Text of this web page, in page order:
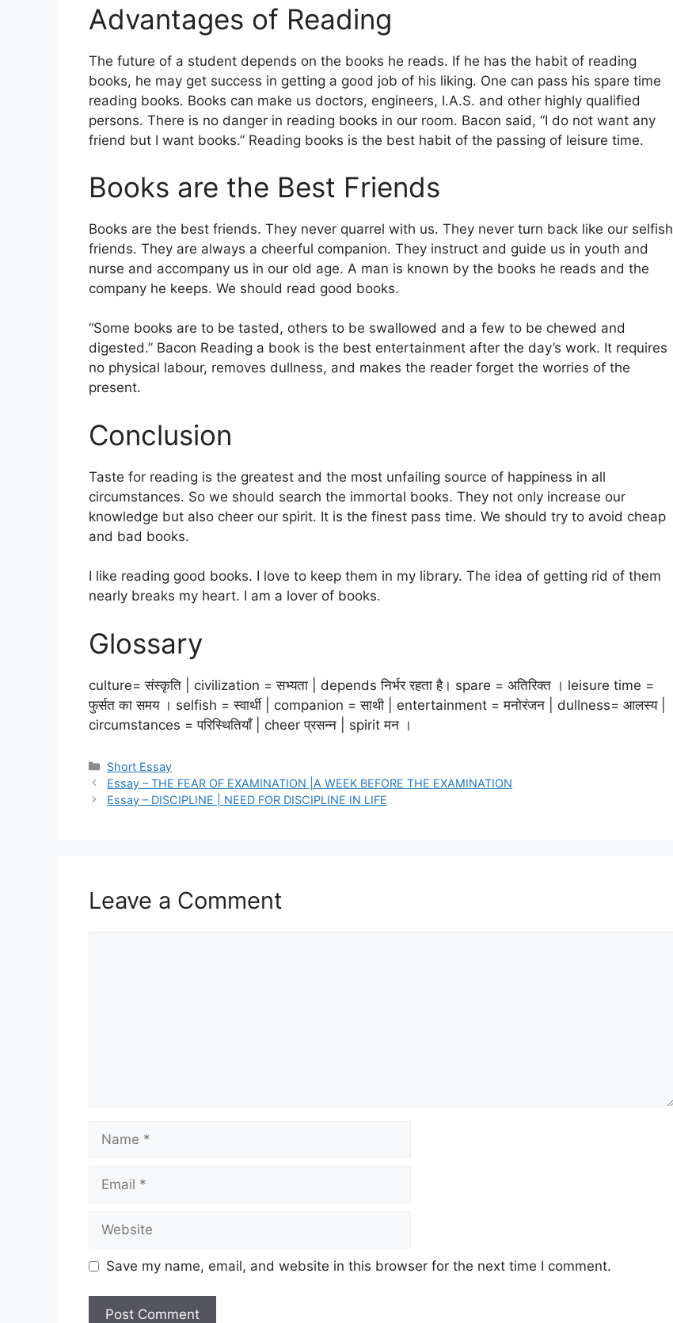
Advantages of Reading
The future of a student depends on the books he reads. If he has the habit of reading
books, he may get success in getting a good job of his liking. One can pass his spare time
reading books. Books can make us doctors, engineers, I.A.S. and other highly qualified
persons. There is no danger in reading books in our room. Bacon said, “I do not want any
friend but I want books.” Reading books is the best habit of the passing of leisure time.
Books are the Best Friends
Books are the best friends. They never quarrel with us. They never turn back like our selfish
friends. They are always a cheerful companion. They instruct and guide us in youth and
nurse and accompany us in our old age. A man is known by the books he reads and the
company he keeps. We should read good books.
“Some books are to be tasted, others to be swallowed and a few to be chewed and
digested.” Bacon Reading a book is the best entertainment after the day’s work. It requires
no physical labour, removes dullness, and makes the reader forget the worries of the
present.
Conclusion
Taste for reading is the greatest and the most unfailing source of happiness in all
circumstances. So we should search the immortal books. They not only increase our
knowledge but also cheer our spirit. It is the finest pass time. We should try to avoid cheap
and bad books.
I like reading good books. I love to keep them in my library. The idea of getting rid of them
nearly breaks my heart. I am a lover of books.
Glossary
culture= संस्कृति | civilization = सभ्यता | depends निर्भर रहता है। spare = अतिरिक्त । leisure time =
फुर्सत का समय । selfish = स्वार्थी | companion = साथी | entertainment = मनोरंजन | dullness= आलस्य |
circumstances = परिस्थितियाँ | cheer प्रसन्न | spirit मन ।
Categories
Short Essay
Essay – THE FEAR OF EXAMINATION |A WEEK BEFORE THE EXAMINATION
Essay – DISCIPLINE | NEED FOR DISCIPLINE IN LIFE
Leave a Comment
Save my name, email, and website in this browser for the next time I comment.